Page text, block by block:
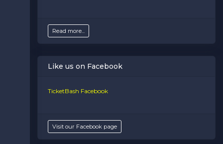
Read more...
Like us on Facebook
TicketBash Facebook
Visit our Facebook page